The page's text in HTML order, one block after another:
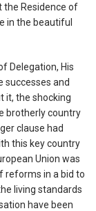
the Residence of
in the beautiful
Delegation, His
successes and
it, the shocking
brotherly country
clause had
this key country
Union was
reforms in a bid to
living standards
have been